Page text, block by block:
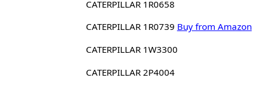
CATERPILLAR 1R0658
CATERPILLAR 1R0739 Buy from Amazon
CATERPILLAR 1W3300
CATERPILLAR 2P4004